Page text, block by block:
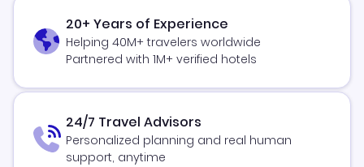
20+ Years of Experience
Helping 40M+ travelers worldwide
Partnered with 1M+ verified hotels
24/7 Travel Advisors
Personalized planning and real human
support, anytime